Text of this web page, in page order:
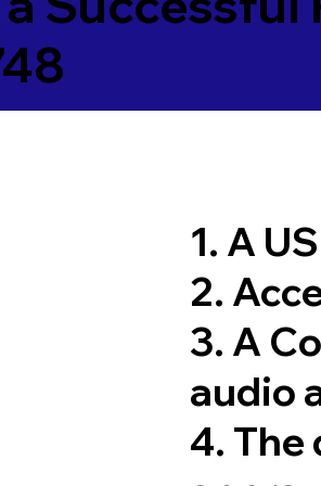
1. A
2.
3. A
audio
4. The